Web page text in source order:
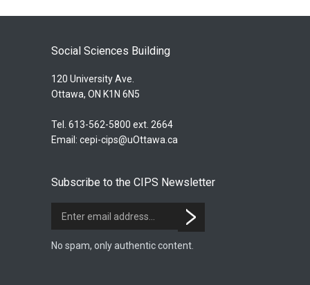
Social Sciences Building
120 University Ave.
Ottawa, ON K1N 6N5
Tel. 613-562-5800 ext. 2664
Email: cepi-cips@uOttawa.ca
Subscribe to the CIPS Newsletter
No spam, only authentic content.